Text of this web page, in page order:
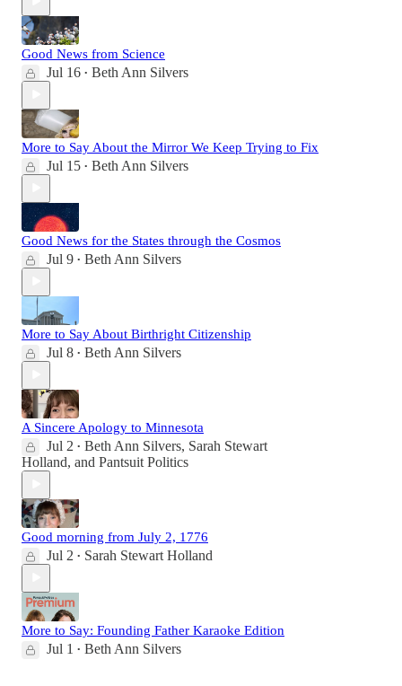
Good News from Science
Jul 16 • Beth Ann Silvers
More to Say About the Mirror We Keep Trying to Fix
Jul 15 • Beth Ann Silvers
Good News for the States through the Cosmos
Jul 9 • Beth Ann Silvers
More to Say About Birthright Citizenship
Jul 8 • Beth Ann Silvers
A Sincere Apology to Minnesota
Jul 2 • Beth Ann Silvers, Sarah Stewart
Holland, and Pantsuit Politics
Good morning from July 2, 1776
Jul 2 • Sarah Stewart Holland
More to Say: Founding Father Karaoke Edition
Jul 1 • Beth Ann Silvers